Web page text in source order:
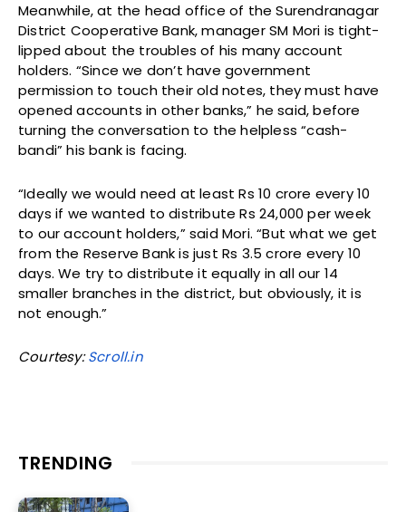
Meanwhile, at the head office of the Surendranagar
District Cooperative Bank, manager SM Mori is tight-
lipped about the troubles of his many account
holders. “Since we don’t have government
permission to touch their old notes, they must have
opened accounts in other banks,” he said, before
turning the conversation to the helpless “cash-
bandi” his bank is facing.
“Ideally we would need at least Rs 10 crore every 10
days if we wanted to distribute Rs 24,000 per week
to our account holders,” said Mori. “But what we get
from the Reserve Bank is just Rs 3.5 crore every 10
days. We try to distribute it equally in all our 14
smaller branches in the district, but obviously, it is
not enough.”
Courtesy:Scroll.in
TRENDING